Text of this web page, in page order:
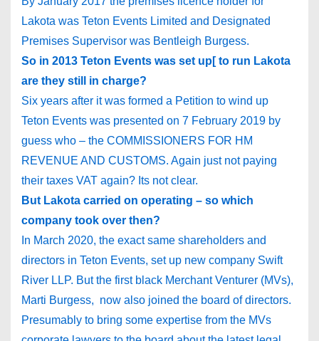
Lakota was Teton Events Limited and Designated
Premises Supervisor was Bentleigh Burgess.
So in 2013 Teton Events was set up[ to run Lakota
are they still in charge?
Six years after it was formed a Petition to wind up
Teton Events was presented on 7 February 2019 by
guess who – the COMMISSIONERS FOR HM
REVENUE AND CUSTOMS. Again just not paying
their taxes VAT again? Its not clear.
But Lakota carried on operating – so which
company took over then?
In March 2020, the exact same shareholders and
directors in Teton Events, set up new company Swift
River LLP. But the first black Merchant Venturer (MVs),
Marti Burgess, now also joined the board of directors.
Presumably to bring some expertise from the MVs